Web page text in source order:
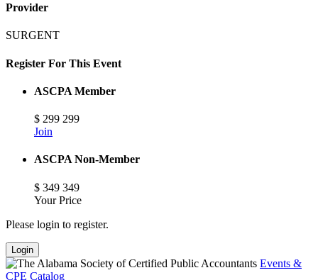
Provider
SURGENT
Register For This Event
ASCPA Member
$ 299 299
Join
ASCPA Non-Member
$ 349 349
Your Price
Please login to register.
Login
Events &
CPE Catalog